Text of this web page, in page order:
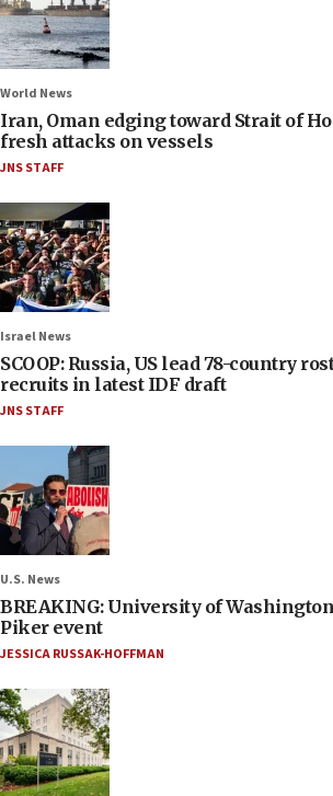
World News
Iran, Oman edging toward Strait of
fresh attacks on vessels
JNS STAFF
Israel News
SCOOP: Russia, US lead 78-country
recruits in latest IDF draft
JNS STAFF
U.S. News
BREAKING: University of
Piker event
JESSICA RUSSAK-HOFFMAN